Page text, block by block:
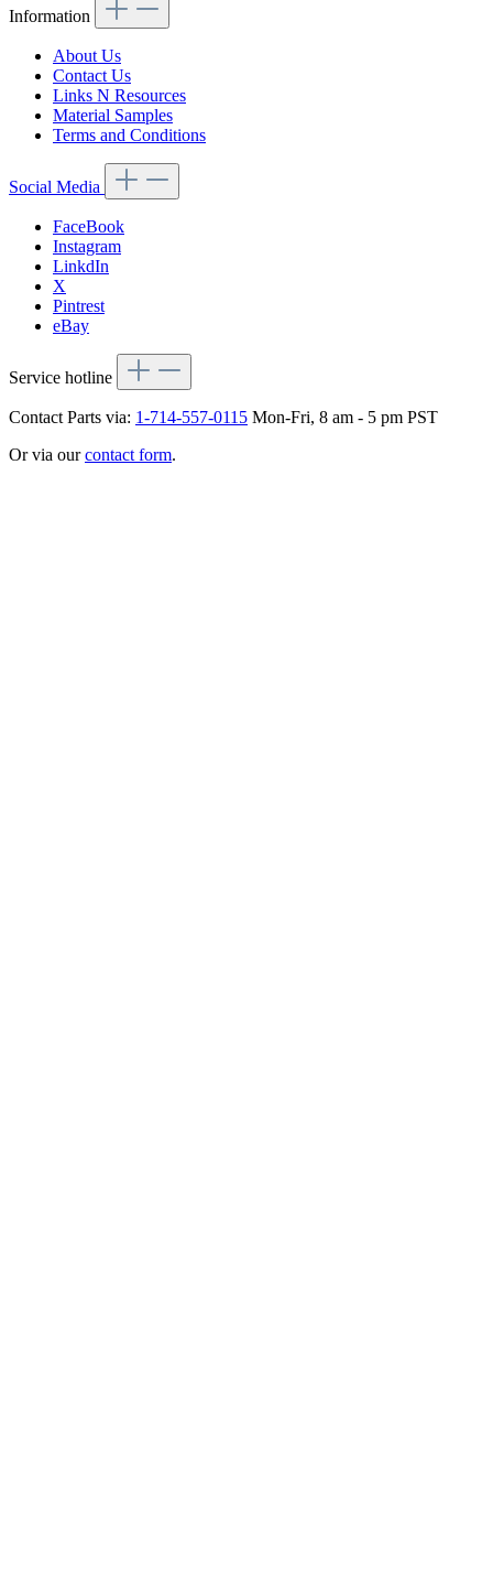
Information
About Us
Contact Us
Links N Resources
Material Samples
Terms and Conditions
Social Media
FaceBook
Instagram
LinkdIn
X
Pintrest
eBay
Service hotline
Contact Parts via: 1-714-557-0115 Mon-Fri, 8 am - 5 pm PST
Or via ourcontact form.